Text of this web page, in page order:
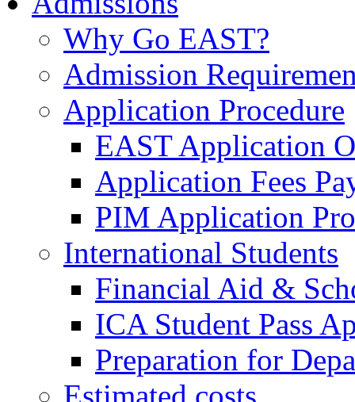
Why Go EAST?
Admission
Application Procedure
EAST Application
Application Fees
PIM Application
International Students
Financial Aid &
ICA Student Pass
Preparation for
Estimated costs